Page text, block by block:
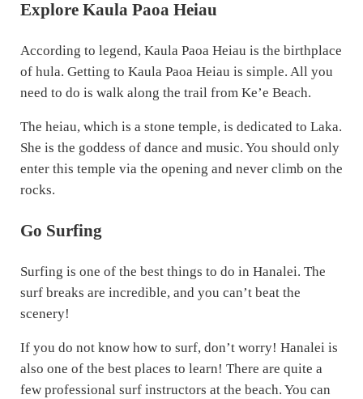
Explore Kaula Paoa Heiau
According to legend, Kaula Paoa Heiau is the birthplace
of hula. Getting to Kaula Paoa Heiau is simple. All you
need to do is walk along the trail from Ke’e Beach.
The heiau, which is a stone temple, is dedicated to Laka.
She is the goddess of dance and music. You should only
enter this temple via the opening and never climb on the
rocks.
Go Surfing
Surfing is one of the best things to do in Hanalei. The
surf breaks are incredible, and you can’t beat the
scenery!
If you do not know how to surf, don’t worry! Hanalei is
also one of the best places to learn! There are quite a
few professional surf instructors at the beach. You can